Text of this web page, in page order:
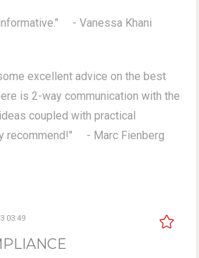
- Vanessa Khani
excellent advice on the best
is 2-way communication with the
coupled with practical
recommend!" - Marc Fienberg
03:49